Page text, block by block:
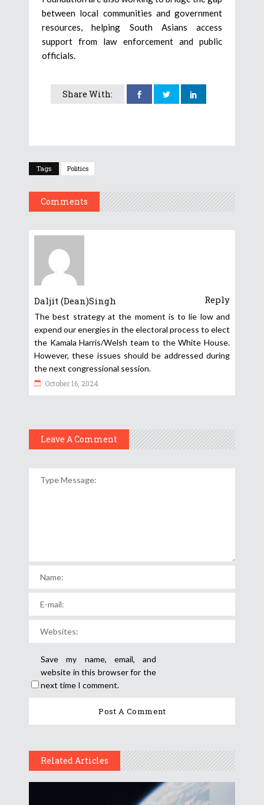
between local communities and government
resources, helping South Asians access
support from law enforcement and public
officials.
Share With:
Tags Politics
Comments
Daljit (Dean)Singh Reply
The best strategy at the moment is to lie low and
expend our energies in the electoral process to elect
the Kamala Harris/Welsh team to the White House.
However, these issues should be addressed during
the next congressional session.
October 16, 2024
Leave A Comment
Save my name, email, and
website in this browser for the
next time I comment.
Related Articles